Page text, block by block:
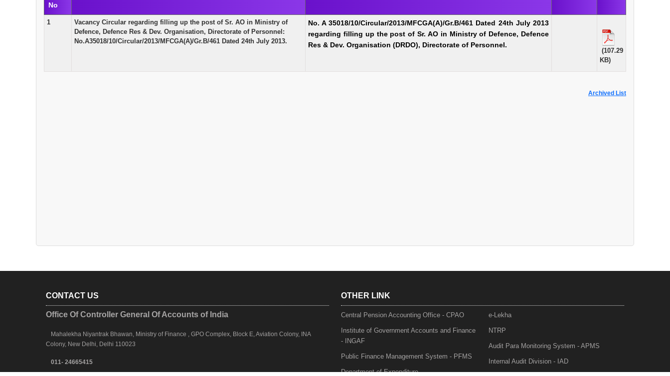
No
1
Vacancy Circular regarding filling up the post of Sr. AO in Ministry of
Defence, Defence Res & Dev. Organisation, Directorate of Personnel:
No.A35018/10/Circular/2013/MFCGA(A)/Gr.B/461 Dated 24th July 2013.
No. A 35018/10/Circular/2013/MFCGA(A)/Gr.B/461 Dated 24th July 2013
regarding filling up the post of Sr. AO in Ministry of Defence, Defence
Res & Dev. Organisation (DRDO), Directorate of Personnel.
(107.29
KB)
Archived List
CONTACT US
Office Of Controller General Of Accounts of India
Mahalekha Niyantrak Bhawan, Ministry of Finance , GPO Complex, Block E, Aviation Colony, INA
Colony, New Delhi, Delhi 110023
011- 24665415
OTHER LINK
Central Pension Accounting Office - CPAO
Institute of Government Accounts and Finance
- INGAF
Public Finance Management System - PFMS
Department of Expenditure
e-Lekha
NTRP
Audit Para Monitoring System - APMS
Internal Audit Division - IAD